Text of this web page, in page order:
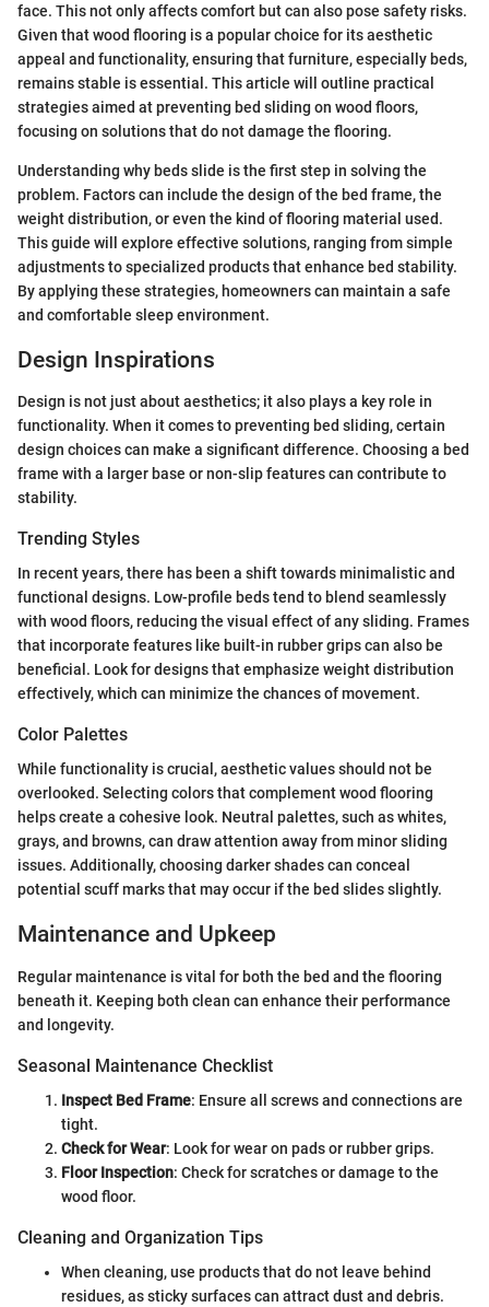
face. This not only affects comfort but can also pose safety risks.
Given that wood flooring is a popular choice for its aesthetic
appeal and functionality, ensuring that furniture, especially beds,
remains stable is essential. This article will outline practical
strategies aimed at preventing bed sliding on wood floors,
focusing on solutions that do not damage the flooring.
Understanding why beds slide is the first step in solving the
problem. Factors can include the design of the bed frame, the
weight distribution, or even the kind of flooring material used.
This guide will explore effective solutions, ranging from simple
adjustments to specialized products that enhance bed stability.
By applying these strategies, homeowners can maintain a safe
and comfortable sleep environment.
Design Inspirations
Design is not just about aesthetics; it also plays a key role in
functionality. When it comes to preventing bed sliding, certain
design choices can make a significant difference. Choosing a bed
frame with a larger base or non-slip features can contribute to
stability.
Trending Styles
In recent years, there has been a shift towards minimalistic and
functional designs. Low-profile beds tend to blend seamlessly
with wood floors, reducing the visual effect of any sliding. Frames
that incorporate features like built-in rubber grips can also be
beneficial. Look for designs that emphasize weight distribution
effectively, which can minimize the chances of movement.
Color Palettes
While functionality is crucial, aesthetic values should not be
overlooked. Selecting colors that complement wood flooring
helps create a cohesive look. Neutral palettes, such as whites,
grays, and browns, can draw attention away from minor sliding
issues. Additionally, choosing darker shades can conceal
potential scuff marks that may occur if the bed slides slightly.
Maintenance and Upkeep
Regular maintenance is vital for both the bed and the flooring
beneath it. Keeping both clean can enhance their performance
and longevity.
Seasonal Maintenance Checklist
Inspect Bed Frame: Ensure all screws and connections are
tight.
Check for Wear: Look for wear on pads or rubber grips.
Floor Inspection: Check for scratches or damage to the
wood floor.
Cleaning and Organization Tips
When cleaning, use products that do not leave behind
residues, as sticky surfaces can attract dust and debris.